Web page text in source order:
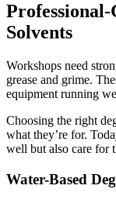
Professional-
Solvents
Workshops need
grease and grime.
equipment running
Choosing the right
what they’re for.
well but also care for
Water-Based